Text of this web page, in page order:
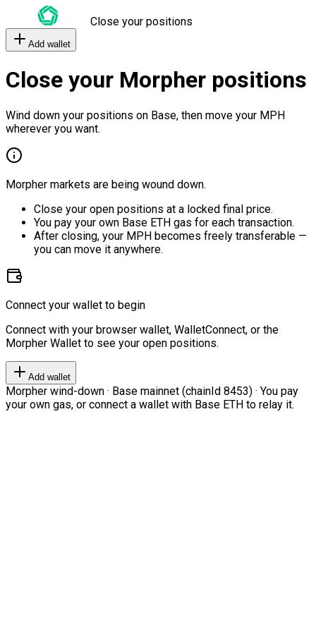
Close your positions
Add wallet
Close your Morpher positions
Wind down your positions on Base, then move your MPH
wherever you want.
Morpher markets are being wound down.
Close your open positions at a locked final price.
You pay your own Base ETH gas for each transaction.
After closing, your MPH becomes freely transferable —
you can move it anywhere.
Connect your wallet to begin
Connect with your browser wallet, WalletConnect, or the
Morpher Wallet to see your open positions.
Add wallet
Morpher wind-down · Base mainnet (chainId 8453) · You pay
your own gas, or connect a wallet with Base ETH to relay it.